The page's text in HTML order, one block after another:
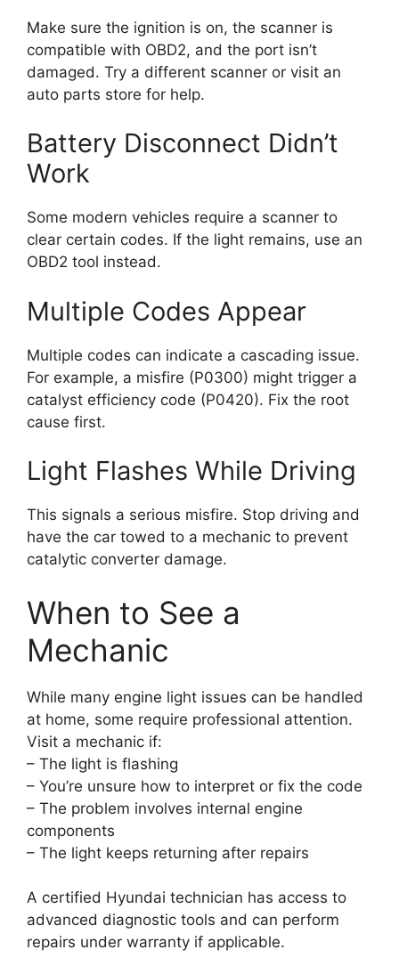
Make sure the ignition is on, the scanner is
compatible with OBD2, and the port isn’t
damaged. Try a different scanner or visit an
auto parts store for help.
Battery Disconnect Didn’t
Work
Some modern vehicles require a scanner to
clear certain codes. If the light remains, use an
OBD2 tool instead.
Multiple Codes Appear
Multiple codes can indicate a cascading issue.
For example, a misfire (P0300) might trigger a
catalyst efficiency code (P0420). Fix the root
cause first.
Light Flashes While Driving
This signals a serious misfire. Stop driving and
have the car towed to a mechanic to prevent
catalytic converter damage.
When to See a
Mechanic
While many engine light issues can be handled
at home, some require professional attention.
Visit a mechanic if:
– The light is flashing
– You’re unsure how to interpret or fix the code
– The problem involves internal engine
components
– The light keeps returning after repairs
A certified Hyundai technician has access to
advanced diagnostic tools and can perform
repairs under warranty if applicable.